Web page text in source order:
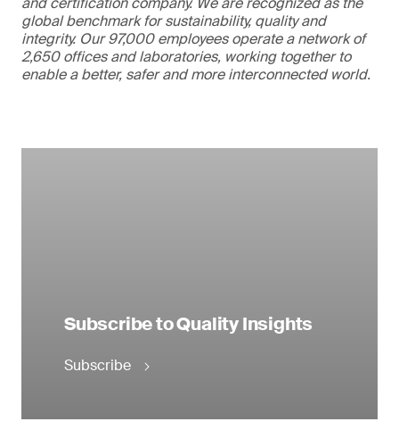
global benchmark for sustainability, quality and
integrity. Our 97,000 employees operate a network of
2,650 offices and laboratories, working together to
enable a better, safer and more interconnected world.
Subscribe to Quality Insights
Subscribe